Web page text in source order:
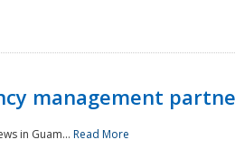
management
in Guam... Read More